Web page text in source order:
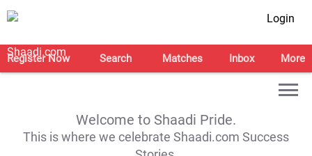
Login
Register Now Search Matches Inbox More
Welcome to Shaadi Pride.
This is where we celebrate Shaadi.com Success